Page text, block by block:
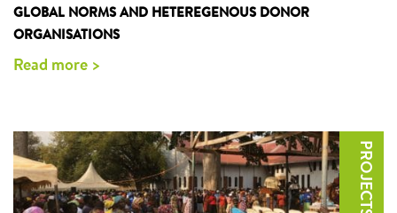
GLOBAL NORMS AND HETEREGENOUS DONOR
ORGANISATIONS
Read more >